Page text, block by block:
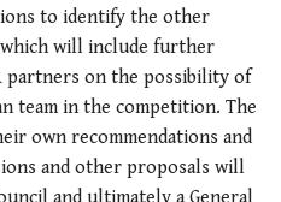
to identify the other
will include further
partners on the possibility of
team in the competition. The
own recommendations and
and other proposals will